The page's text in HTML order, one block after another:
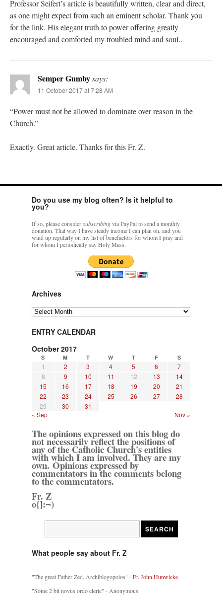
Professor Seifert’s article is beautifully written, clear and direct,
as one might expect from such an eminent scholar. Thank you
for the link. His elegant truth to power offering greatly
encouraged and comforted my troubled mind and soul..
Semper Gumbysays:
11 October 2017 at 7:28 AM
“Power must not be allowed to dominate over reason in the
Church.”
Exactly. Great article. Thanks for this Fr. Z.
Do you use my blog often? Is it helpful to
you?
If so, please considersubscribingvia PayPal to send a monthly
donation. That way I have steady income I can plan on, and you
wind up regularly on my list of benefactors for whom I pray and
for whom I periodically say Holy Mass.
Archives
Archives
ENTRY CALENDAR
October 2017
S M T W T F S
1 2 3 4 5 6
7
8
9 10 11 12 13
14
15
16 17 18 19 20
21
22
23 24 25 26 27
28
29
30
31
« Sep
Nov »
The opinions expressed on this blog do
not necessarily reflect the positions of
any of the Catholic Church's entities
with which I am involved. They are my
own. Opinions expressed by
commentators in the comments belong
to the commentators.
Fr. Z
o{]:¬)
What people say about Fr. Z
"The great Father Zed, Archiblogopoios" -Fr. John Hunwicke
"Some 2 bit novus ordo cleric" - Anonymous